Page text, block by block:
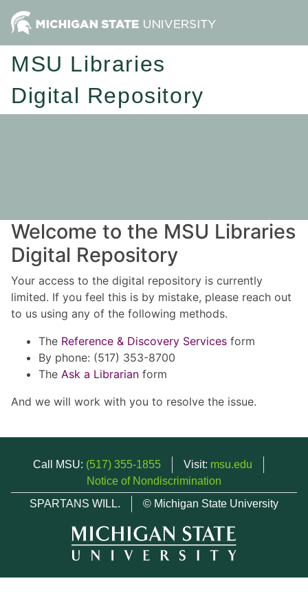
MSU Libraries
Digital Repository
Welcome to the MSU Libraries
Digital Repository
Your access to the digital repository is currently
limited. If you feel this is by mistake, please reach out
to us using any of the following methods.
The Reference & Discovery Services form
By phone: (517) 353-8700
The Ask a Librarian form
And we will work with you to resolve the issue.
Call MSU: (517) 355-1855 Visit: msu.edu
Notice of Nondiscrimination
SPARTANS WILL.
© Michigan State University